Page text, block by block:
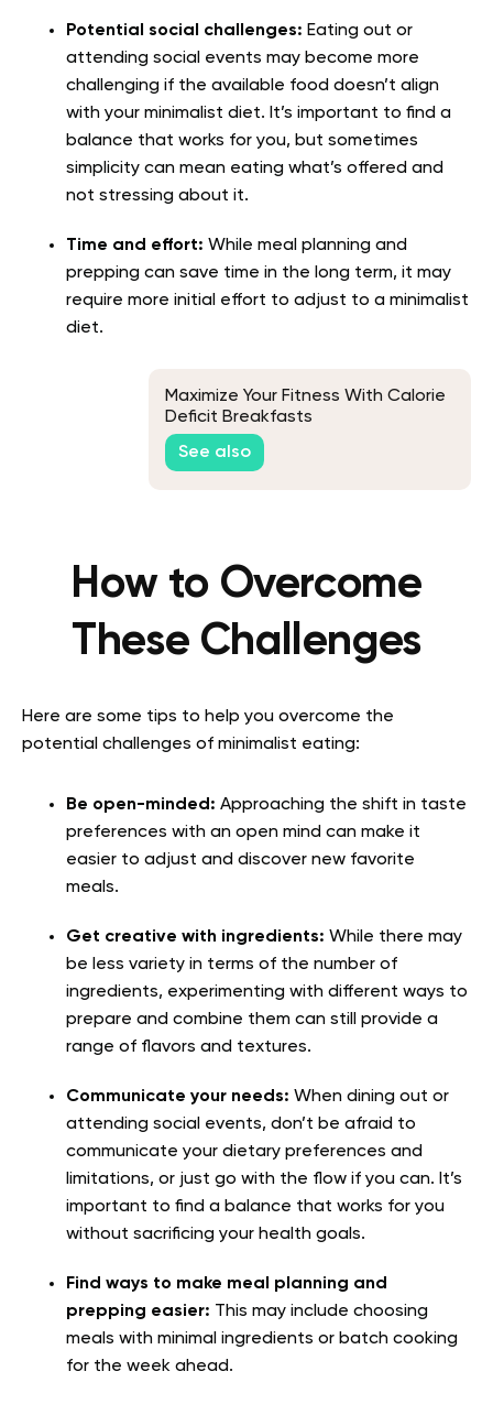
Potential social challenges: Eating out or
attending social events may become more
challenging if the available food doesn’t align
with your minimalist diet. It’s important to find a
balance that works for you, but sometimes
simplicity can mean eating what’s offered and
not stressing about it.
Time and effort: While meal planning and
prepping can save time in the long term, it may
require more initial effort to adjust to a minimalist
diet.
Maximize Your Fitness With Calorie
Deficit Breakfasts
See also
How to Overcome
These Challenges
Here are some tips to help you overcome the
potential challenges of minimalist eating:
Be open-minded: Approaching the shift in taste
preferences with an open mind can make it
easier to adjust and discover new favorite
meals.
Get creative with ingredients: While there may
be less variety in terms of the number of
ingredients, experimenting with different ways to
prepare and combine them can still provide a
range of flavors and textures.
Communicate your needs: When dining out or
attending social events, don’t be afraid to
communicate your dietary preferences and
limitations, or just go with the flow if you can. It’s
important to find a balance that works for you
without sacrificing your health goals.
Find ways to make meal planning and
prepping easier: This may include choosing
meals with minimal ingredients or batch cooking
for the week ahead.